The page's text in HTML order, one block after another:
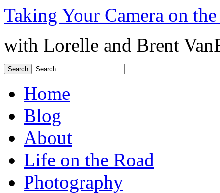
Taking Your Camera on
with Lorelle and Brent
Home
Blog
About
Life on the Road
Photography